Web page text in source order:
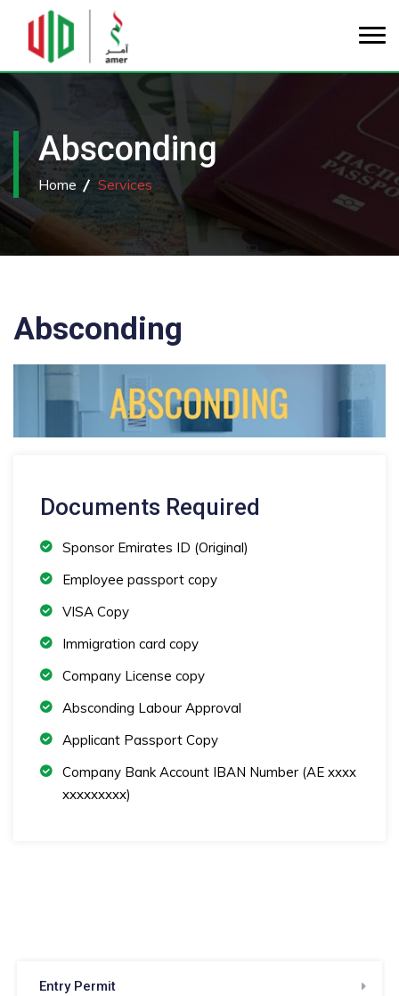
Absconding
Home Services
Entry Permit
Absconding
Documents Required
Sponsor Emirates ID (Original)
Employee passport copy
VISA Copy
Immigration card copy
Company License copy
Absconding Labour Approval
Applicant Passport Copy
Company Bank Account IBAN Number (AE xxxx
xxxxxxxxx)